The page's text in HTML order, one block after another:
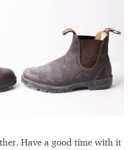
Have a good time with it